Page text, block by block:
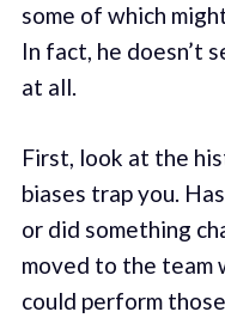
some of which
In fact, he doesn’t
at all.
First, look at the
biases trap you.
or did something
moved to the team
could perform